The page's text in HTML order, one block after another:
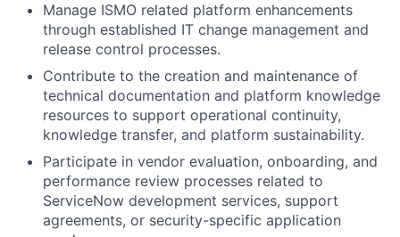
Manage ISMO related platform enhancements
through established IT change management and
release control processes.
Contribute to the creation and maintenance of
technical documentation and platform knowledge
resources to support operational continuity,
knowledge transfer, and platform sustainability.
Participate in vendor evaluation, onboarding, and
performance review processes related to
ServiceNow development services, support
agreements, or security-specific application